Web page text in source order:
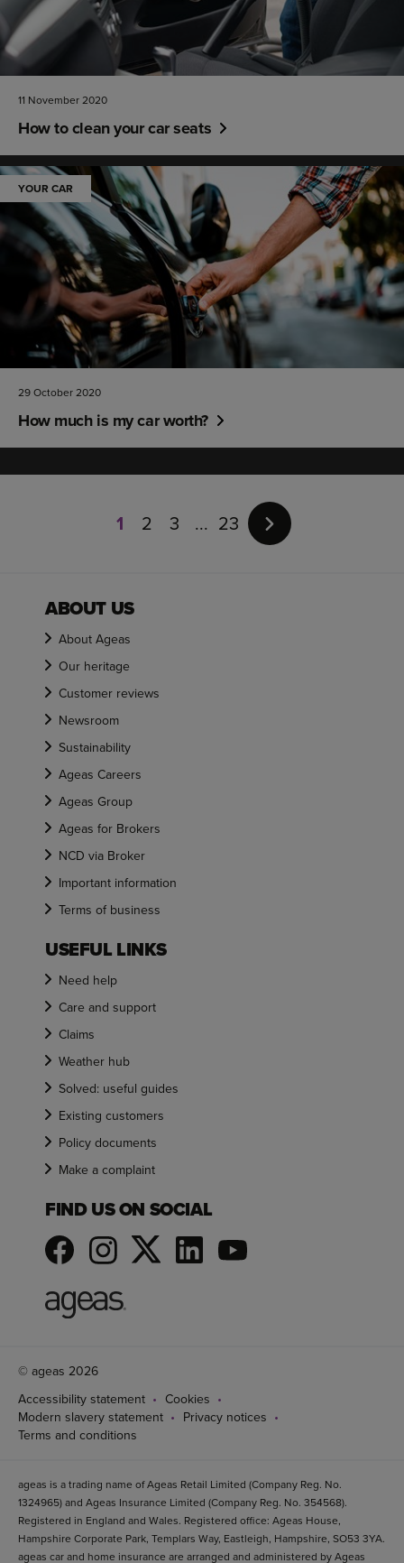
11 November 2020
How to clean your car seats
YOUR CAR
29 October 2020
How much is my car worth?
of1 2 3 23
ABOUT US
About Ageas
Our heritage
Customer reviews
Newsroom
Sustainability
Ageas Careers
Ageas Group
Ageas for Brokers
NCD via Broker
Important information
Terms of business
USEFUL LINKS
Need help
Care and support
Claims
Weather hub
Solved: useful guides
Existing customers
Policy documents
Make a complaint
FIND US ON SOCIAL
© ageas 2026
Accessibility statement
Cookies
Modern slavery statement
Privacy notices
Terms and conditions
ageas is a trading name of Ageas Retail Limited (Company Reg. No.
1324965) and Ageas Insurance Limited (Company Reg. No. 354568).
Registered in England and Wales. Registered office: Ageas House,
Hampshire Corporate Park, Templars Way, Eastleigh, Hampshire, SO53 3YA.
ageas car and home insurance are arranged and administered by Ageas